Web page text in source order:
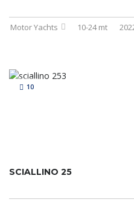
Motor Yachts 10-24 mt
10
SCIALLINO 25